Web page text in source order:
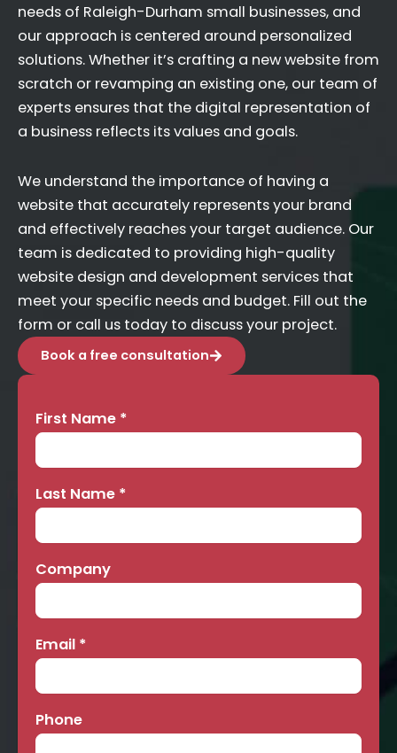
needs of Raleigh-Durham small businesses, and
our approach is centered around personalized
solutions. Whether it’s crafting a new website from
scratch or revamping an existing one, our team of
experts ensures that the digital representation of
a business reflects its values and goals.
We understand the importance of having a
website that accurately represents your brand
and effectively reaches your target audience. Our
team is dedicated to providing high-quality
website design and development services that
meet your specific needs and budget. Fill out the
form or call us today to discuss your project.
Book a free consultation
Contact
Us
First Name *
Last Name *
Company
Email *
Phone